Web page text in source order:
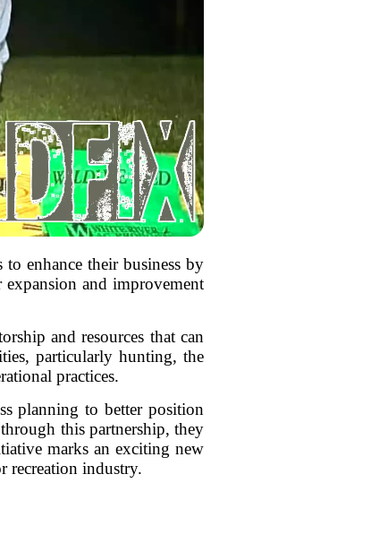
enhance their business by
and improvement
and resources that can
particularly hunting, the
practices.
planning to better position
this partnership, they
marks an exciting new
recreation industry.